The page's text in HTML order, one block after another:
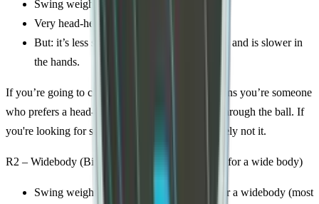
Swing weight: 126 (which is very high)
Very head-heavy, tons of plow-through.
But: it’s less stable, has a tighter sweet spot, and is slower in
the hands.
If you’re going to choose the R1, it probably means you’re someone
who prefers a head-heavy paddle that can plow through the ball. If
you're looking for something light, this is absolutely not it.
R2 – Widebody (Big sweet spot, stable, but slow for a wide body)
Swing weight: 116–119, which is heavy for a widebody (most